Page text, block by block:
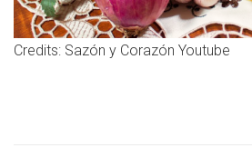
Credits: Sazón y Corazón Youtube